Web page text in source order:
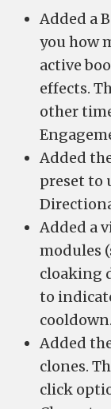
Added a
you how
active
effects.
other
Added
preset to
Added a
modules
cloaking
to
cooldown.
Added
clones.
click